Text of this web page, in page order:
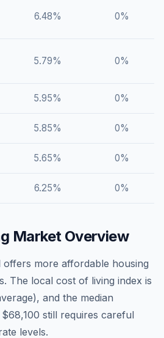
6.48% 0%
5.79% 0%
5.95% 0%
5.85% 0%
5.65% 0%
6.25% 0%
Market Overview
more affordable housing
The local cost of living index is
and the median
still requires careful
levels.